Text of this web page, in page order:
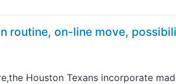
routine, on-line move,
Houston Texans incorporate